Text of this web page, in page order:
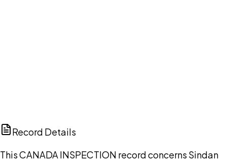
Record Details
This CANADA INSPECTION record concerns Sindan